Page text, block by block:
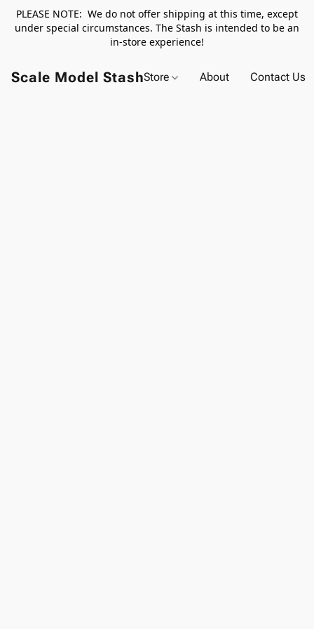
PLEASE NOTE: We do not offer shipping at this time, except
under special circumstances. The Stash is intended to be an
in-store experience!
Scale Model StashStore About Contact Us